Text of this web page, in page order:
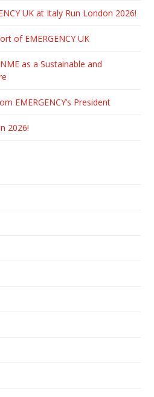
UK at Italy Run London 2026!
of EMERGENCY UK
as a Sustainable and
EMERGENCY’s President
2026!